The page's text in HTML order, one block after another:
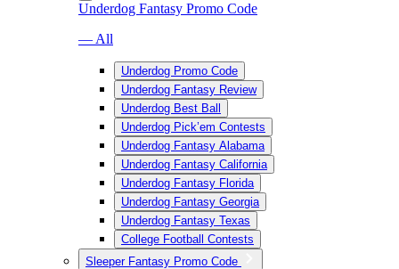
Underdog Fantasy Promo Code
— All
Underdog Promo Code
Underdog Fantasy Review
Underdog Best Ball
Underdog Pick’em Contests
Underdog Fantasy Alabama
Underdog Fantasy California
Underdog Fantasy Florida
Underdog Fantasy Georgia
Underdog Fantasy Texas
College Football Contests
Sleeper Fantasy Promo Code